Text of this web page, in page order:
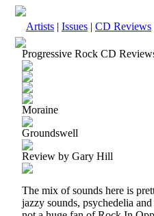
Artists | Issues | CD Reviews
Progressive Rock CD
Moraine
Groundswell
Review by Gary Hill
The mix of sounds here is
jazzy sounds, psychedelia